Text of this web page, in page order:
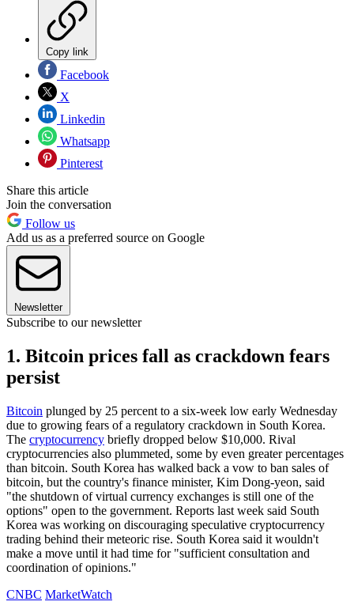
Copy link
Facebook
X
Linkedin
Whatsapp
Pinterest
Share this article
Join the conversation
Follow us
Add us as a preferred source on Google
Newsletter
Subscribe to our newsletter
1. Bitcoin prices fall as crackdown fears
persist
Bitcoin plunged by 25 percent to a six-week low early Wednesday
due to growing fears of a regulatory crackdown in South Korea.
The cryptocurrency briefly dropped below $10,000. Rival
cryptocurrencies also plummeted, some by even greater percentages
than bitcoin. South Korea has walked back a vow to ban sales of
bitcoin, but the country's finance minister, Kim Dong-yeon, said
"the shutdown of virtual currency exchanges is still one of the
options" open to the government. Reports last week said South
Korea was working on discouraging speculative cryptocurrency
trading behind their meteoric rise. South Korea said it wouldn't
make a move until it had time for "sufficient consultation and
coordination of opinions."
CNBC MarketWatch